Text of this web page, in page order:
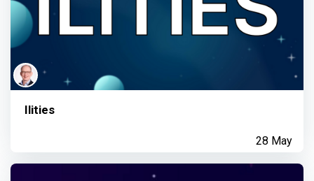
Ilities
28 May